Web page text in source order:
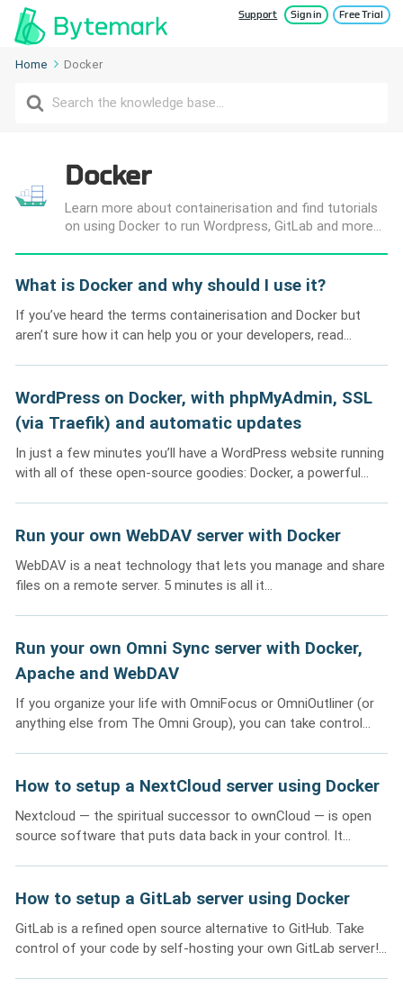
Support Sign in Free Trial
Home Docker
Search
For
Docker
Learn more about containerisation and find tutorials
on using Docker to run Wordpress, GitLab and more...
What is Docker and why should I use it?
If you’ve heard the terms containerisation and Docker but
aren’t sure how it can help you or your developers, read...
WordPress on Docker, with phpMyAdmin, SSL
(via Traefik) and automatic updates
In just a few minutes you’ll have a WordPress website running
with all of these open-source goodies: Docker, a powerful...
Run your own WebDAV server with Docker
WebDAV is a neat technology that lets you manage and share
files on a remote server. 5 minutes is all it...
Run your own Omni Sync server with Docker,
Apache and WebDAV
If you organize your life with OmniFocus or OmniOutliner (or
anything else from The Omni Group), you can take control...
How to setup a NextCloud server using Docker
Nextcloud — the spiritual successor to ownCloud — is open
source software that puts data back in your control. It...
How to setup a GitLab server using Docker
GitLab is a refined open source alternative to GitHub. Take
control of your code by self-hosting your own GitLab server!...